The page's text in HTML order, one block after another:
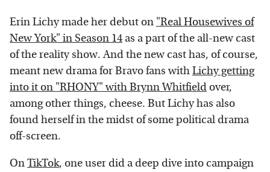
Erin Lichy made her debut on "Real Housewives of
New York" in Season 14 as a part of the all-new cast
of the reality show. And the new cast has, of course,
meant new drama for Bravo fans withLichy getting
into it on "RHONY" with Brynn Whitfieldover,
among other things, cheese. But Lichy has also
found herself in the midst of some political drama
off-screen.
OnTikTok, one user did a deep dive into campaign